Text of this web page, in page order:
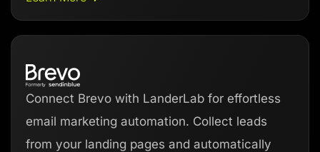
Connect Brevo with LanderLab for effortless
email marketing automation. Collect leads
from your landing pages and automatically